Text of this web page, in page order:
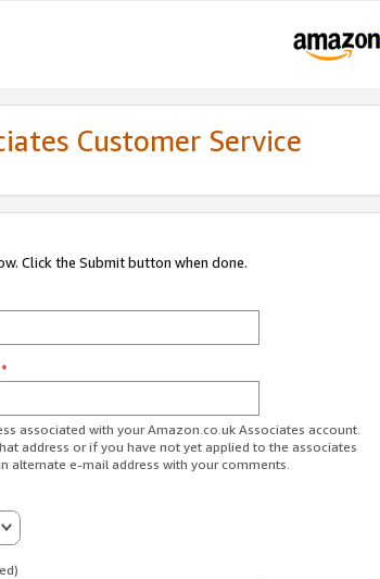
Customer Service
Click the Submit button when done.
*
associated with your Amazon.co.uk Associates account.
address or if you have not yet applied to the associates
alternate e-mail address with your comments.